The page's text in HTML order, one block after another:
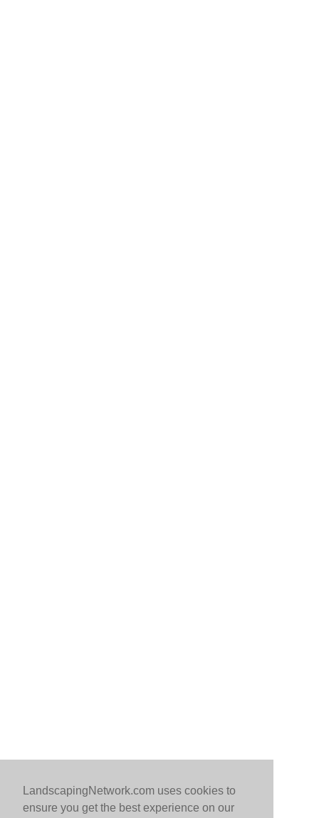
LandscapingNetwork.com uses cookies to
ensure you get the best experience on our